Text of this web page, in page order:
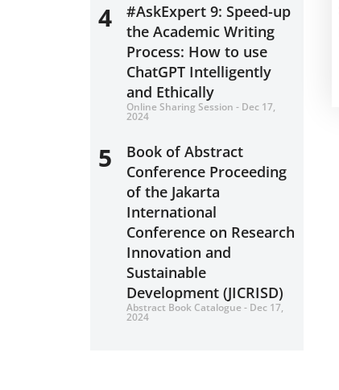
4
#AskExpert 9: Speed-up
the Academic Writing
Process: How to use
ChatGPT Intelligently
and Ethically
Online Sharing Session - Dec 17,
2024
5
Book of Abstract
Conference Proceeding
of the Jakarta
International
Conference on Research
Innovation and
Sustainable
Development (JICRISD)
Abstract Book Catalogue - Dec 17,
2024